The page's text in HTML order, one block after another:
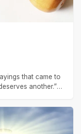
that came to
another.”